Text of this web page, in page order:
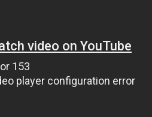
video on YouTube
153
player configuration error